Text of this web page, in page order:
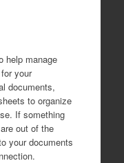
help manage
your
documents,
to organize
If something
out of the
your documents